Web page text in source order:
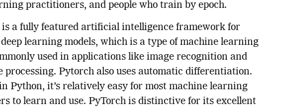
practitioners, and people who train by epoch.
is a fully featured artificial intelligence framework for
learning models, which is a type of machine learning
used in applications like image recognition and
processing. Pytorch also uses automatic differentiation.
Python, it’s relatively easy for most machine learning
to learn and use. PyTorch is distinctive for its excellent